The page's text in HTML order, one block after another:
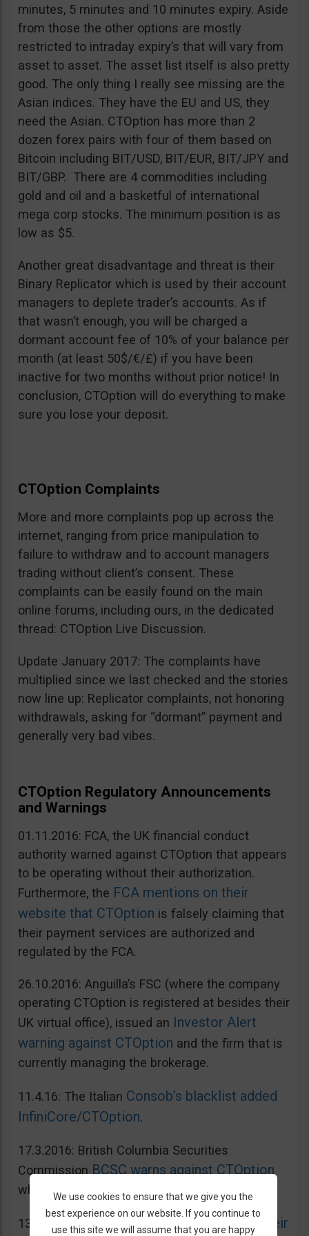
minutes, 5 minutes and 10 minutes expiry. Aside
from those the other options are mostly
restricted to intraday expiry’s that will vary from
asset to asset. The asset list itself is also pretty
good. The only thing I really see missing are the
Asian indices. They have the EU and US, they
need the Asian. CTOption has more than 2
dozen forex pairs with four of them based on
Bitcoin including BIT/USD, BIT/EUR, BIT/JPY and
BIT/GBP. There are 4 commodities including
gold and oil and a basketful of international
mega corp stocks. The minimum position is as
low as $5.
Another great disadvantage and threat is their
Binary Replicator which is used by their account
managers to deplete trader’s accounts. As if
that wasn’t enough, you will be charged a
dormant account fee of 10% of your balance per
month (at least 50$/€/£) if you have been
inactive for two months without prior notice! In
conclusion, CTOption will do everything to make
sure you lose your deposit.
CTOption Complaints
More and more complaints pop up across the
internet, ranging from price manipulation to
failure to withdraw and to account managers
trading without client’s consent. These
complaints can be easily found on the main
online forums, including ours, in the dedicated
thread: CTOption Live Discussion.
Update January 2017: The complaints have
multiplied since we last checked and the stories
now line up: Replicator complaints, not honoring
withdrawals, asking for “dormant” payment and
generally very bad vibes.
CTOption Regulatory Announcements
and Warnings
01.11.2016: FCA, the UK financial conduct
authority warned against CTOption that appears
to be operating without their authorization.
Furthermore, the FCA mentions on their
website that CTOption is falsely claiming that
their payment services are authorized and
regulated by the FCA.
26.10.2016: Anguilla’s FSC (where the company
operating CTOption is registered at besides their
UK virtual office), issued an Investor Alert
warning against CTOption and the firm that is
currently managing the brokerage.
11.4.16: The Italian Consob’s blacklist added
InfiniCore/CTOption.
17.3.2016: British Columbia Securities
CommissionBCSC warns against CTOption
which is not licensed to operate in BC.
13.5.2015: French
AMF adds CToption to their
We use cookies to ensure that we give you the
best experience on our website. If you continue to
use this site we will assume that you are happy